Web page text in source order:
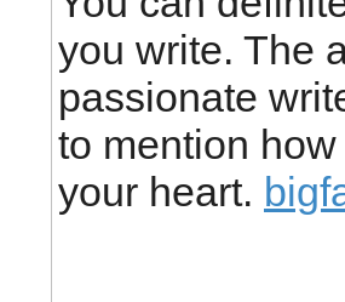
you write. The
passionate
to mention
your heart.